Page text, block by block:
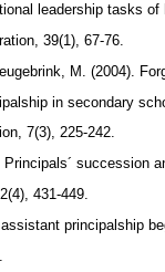
leadership tasks
39(1), 67-76.
M. (2004).
in secondary
7(3), 225-242.
succession
431-449.
principalship